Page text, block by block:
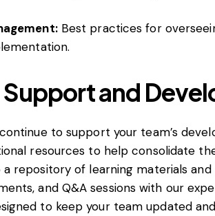
Best practices for
and
to support your team’s
resources to help consolidate
repository of learning materials
and Q&A sessions with our
to keep your team updated